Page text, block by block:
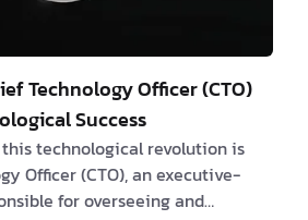
Technology Officer (CTO)
Success
technological revolution is
Officer (CTO), an executive-
for overseeing and